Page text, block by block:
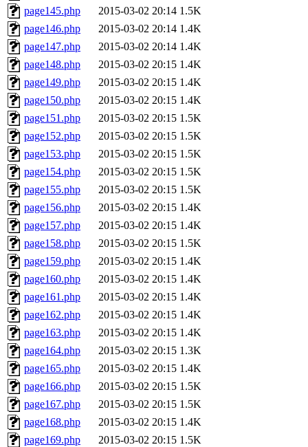
page145.php
2015-03-02 20:14 1.5K
page146.php
2015-03-02 20:14 1.4K
page147.php
2015-03-02 20:14 1.4K
page148.php
2015-03-02 20:15 1.4K
page149.php
2015-03-02 20:15 1.4K
page150.php
2015-03-02 20:15 1.4K
page151.php
2015-03-02 20:15 1.5K
page152.php
2015-03-02 20:15 1.5K
page153.php
2015-03-02 20:15 1.5K
page154.php
2015-03-02 20:15 1.5K
page155.php
2015-03-02 20:15 1.5K
page156.php
2015-03-02 20:15 1.4K
page157.php
2015-03-02 20:15 1.4K
page158.php
2015-03-02 20:15 1.5K
page159.php
2015-03-02 20:15 1.4K
page160.php
2015-03-02 20:15 1.4K
page161.php
2015-03-02 20:15 1.4K
page162.php
2015-03-02 20:15 1.4K
page163.php
2015-03-02 20:15 1.4K
page164.php
2015-03-02 20:15 1.3K
page165.php
2015-03-02 20:15 1.4K
page166.php
2015-03-02 20:15 1.5K
page167.php
2015-03-02 20:15 1.5K
page168.php
2015-03-02 20:15 1.4K
page169.php
2015-03-02 20:15 1.5K